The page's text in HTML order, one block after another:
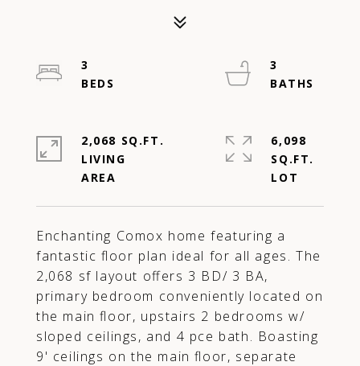
Enchanting Comox home featuring a
fantastic floor plan ideal for all ages. The
2,068 sf layout offers 3 BD/ 3 BA,
primary bedroom conveniently located on
the main floor, upstairs 2 bedrooms w/
sloped ceilings, and 4 pce bath. Boasting
9' ceilings on the main floor, separate
3
3
2,068 SQ.FT.
LIVING
6,098
SQ.FT.